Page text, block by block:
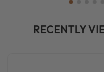
RECENTLY